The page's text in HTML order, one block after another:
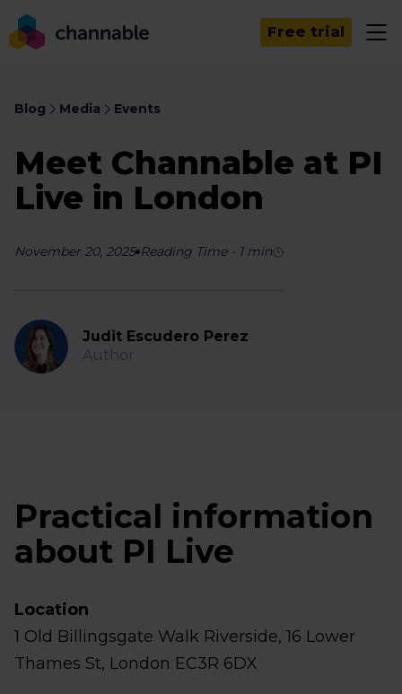
Free trial
Blog Media Events
Meet Channable at PI
Live in London
November 20, 2025 Reading Time- 1min
Judit Escudero Perez
Author
Practical information
about PI Live
Location
1 Old Billingsgate Walk Riverside, 16 Lower
Thames St, London EC3R 6DX